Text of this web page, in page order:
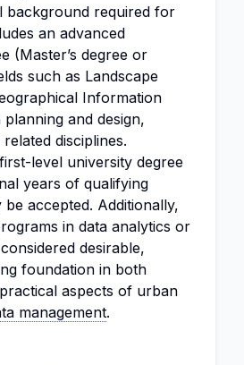
background required for
an advanced
(Master’s degree or
such as Landscape
Information
and design,
disciplines.
level university degree
years of qualifying
accepted. Additionally,
in data analytics or
desirable,
foundation in both
aspects of urban
management.